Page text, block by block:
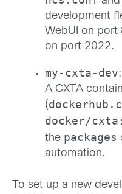
development
WebUI on port
on port 2022.
my-cxta-dev:
A CXTA
(
docker/
the packages
automation.
To set up a new